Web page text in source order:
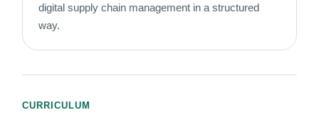
digital supply chain management in a structured
way.
CURRICULUM